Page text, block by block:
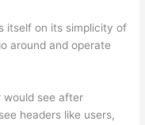
itself on its simplicity of
around and operate
would see after
headers like users,